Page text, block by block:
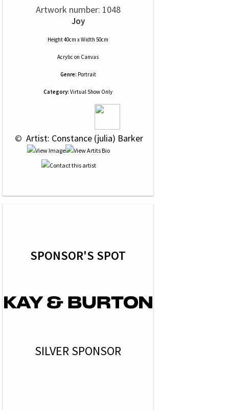
Artwork number: 1048
Joy
Height 40cm x Width 50cm
Acrylic on Canvas
Genre: Portrait
Category: Virtual Show Only
© Artist: Constance (julia) Barker
SPONSOR'S SPOT
SILVER SPONSOR